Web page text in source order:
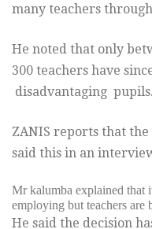
many teachers
He noted that only
300 teachers have
disadvantaging pupils.
ZANIS reports that
said this in an
Mr kalumba explained that
employing but teachers are
He said the decision